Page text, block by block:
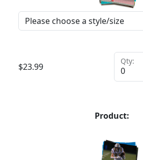
$23.99
Qty:
Product: